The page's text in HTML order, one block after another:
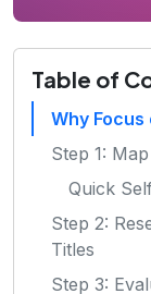
Table of
Why Focus
Step 1:
Quick
Step 2:
Titles
Step 3: